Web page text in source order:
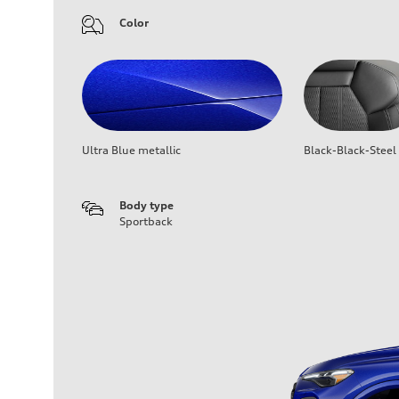
Color
Ultra Blue metallic Black-Black-Steel
Body type
Sportback